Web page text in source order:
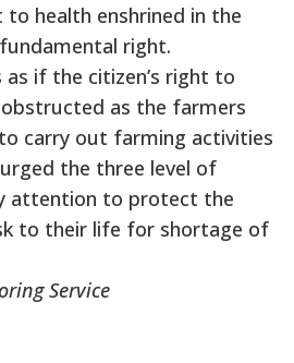
health enshrined in the
right.
if the citizen’s right to
as the farmers
carry out farming activities
the three level of
attention to protect the
to their life for shortage of
Service